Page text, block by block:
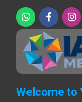
Welcome to